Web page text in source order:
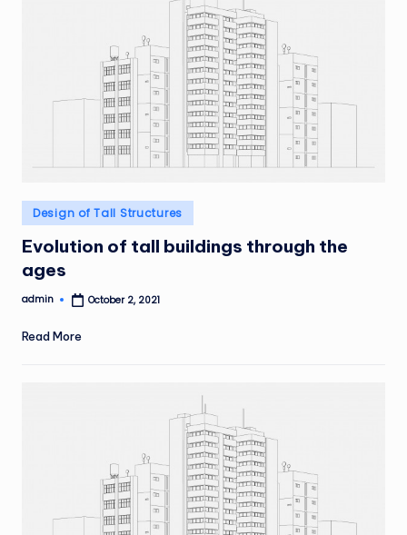
Posted
in
Design of Tall Structures
Evolution of tall buildings through the
ages
Posted
admin October 2, 2021
Read More